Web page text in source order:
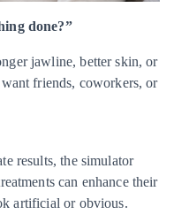
done?”
jawline, better skin, or
friends, coworkers, or
results, the simulator
can enhance their
artificial or obvious.